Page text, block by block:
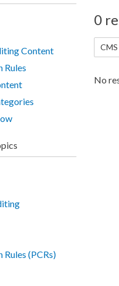
Content
Rules
Rules (PCRs)
0
No